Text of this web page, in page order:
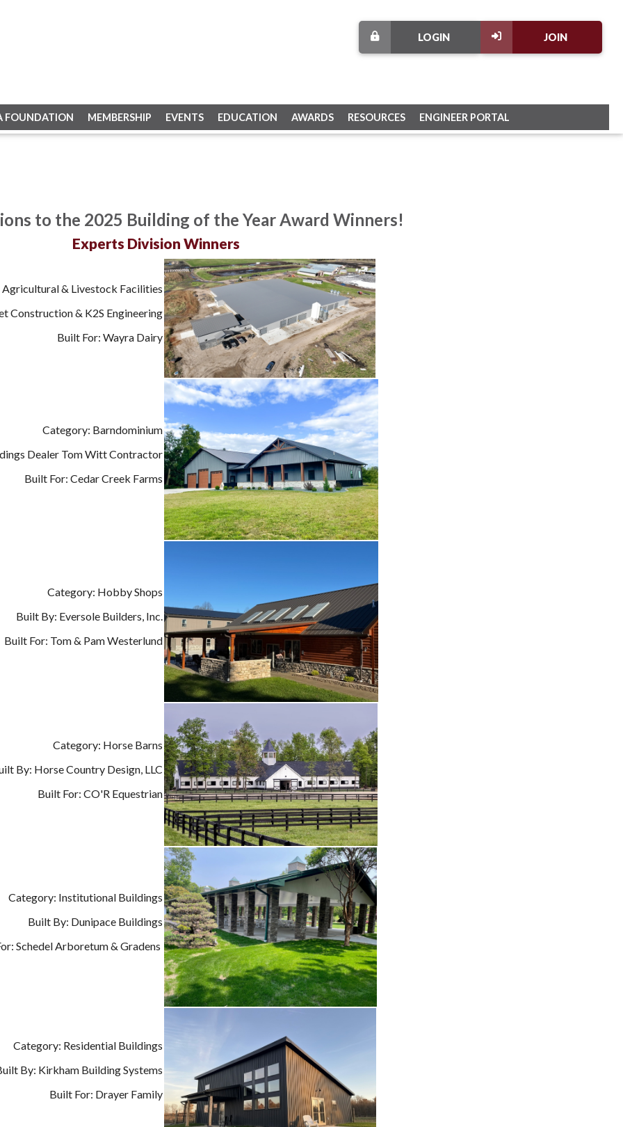
JOIN
LOGIN
FOUNDATION MEMBERSHIP EVENTS EDUCATION AWARDS RESOURCES ENGINEER PORTAL
to the 2025 Building of the Year Award Winners!
Experts Division Winners
& Livestock Facilities
Construction & K2S Engineering
Built For: Wayra Dairy
Category: Barndominium
Dealer Tom Witt Contractor
Built For: Cedar Creek Farms
Category: Hobby Shops
Built By: Eversole Builders, Inc.
Built For: Tom & Pam Westerlund
Category: Horse Barns
By: Horse Country Design, LLC
Built For: CO'R Equestrian
Category: Institutional Buildings
Built By: Dunipace Buildings
Schedel Arboretum & Gradens
Category: Residential Buildings
By: Kirkham Building Systems
Built For: Drayer Family